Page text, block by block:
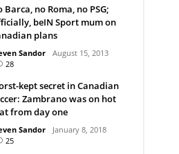
Barca, no Roma, no PSG;
beIN Sport mum on
plans
Sandor
August 15, 2013
28
kept secret in Canadian
Zambrano was on hot
from day one
Sandor
January 8, 2018
25